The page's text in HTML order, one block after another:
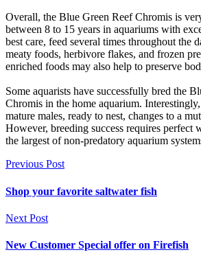
Overall, the Blue Green Reef Chromis is
between 8 to 15 years in aquariums with
best care, feed several times throughout the
meaty foods, herbivore flakes, and frozen
enriched foods may also help to preserve
Some aquarists have successfully bred the
Chromis in the home aquarium.
mature males, ready to nest, changes to a
However, breeding success requires perfect
the largest of non-predatory aquarium
Previous Post
Shop your favorite saltwater fish
Next Post
New Customer Special offer on Firefish